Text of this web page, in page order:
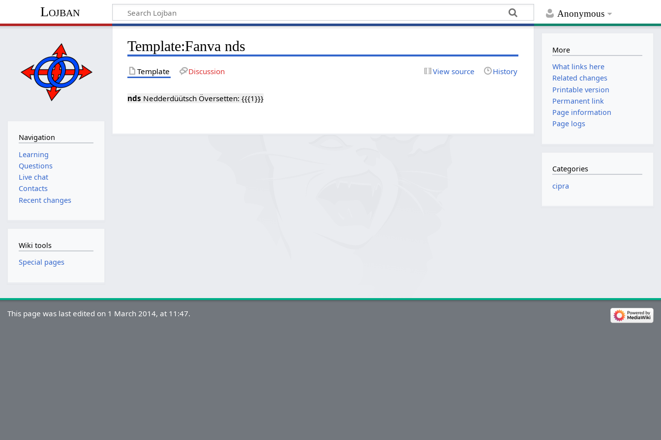
Anonymous
Lojban
Template:Fanva nds
Template Discussion View source History
nds Nedderdüütsch Översetten: {{{1}}}
Navigation
Learning
Questions
Live chat
Contacts
Recent changes
Wiki tools
Special pages
More
What links here
Related changes
Printable version
Permanent link
Page information
Page logs
Categories
cipra
This page was last edited on 1 March 2014, at 11:47.